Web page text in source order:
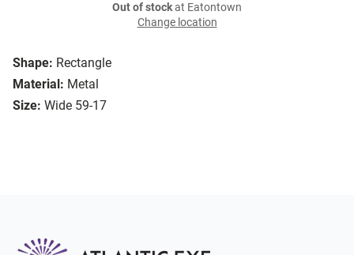
Shape: Rectangle
Material: Metal
Size: Wide 59-17
Out of stockat Eatontown
Change location